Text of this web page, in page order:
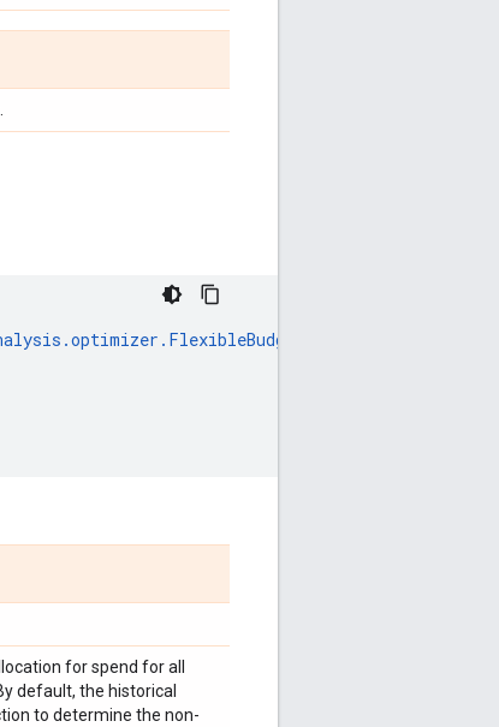
.optimizer . FlexibleBudgetScenario
for spend for all
default, the historical
to determine the non-